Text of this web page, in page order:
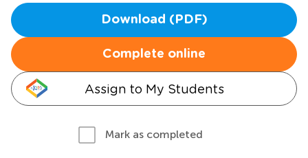
Download (PDF)
Complete online
Assign to My Students
Mark as completed